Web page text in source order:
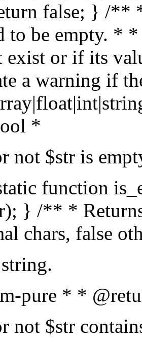
false; } /**
to be empty. *
exist or if its
a warning if
*
not $str is
function
} /** *
chars, false
pure * *
not $str